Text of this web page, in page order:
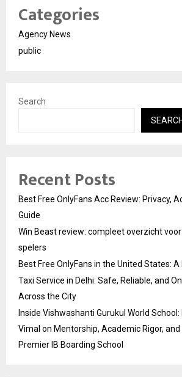
Categories
Agency News
public
Search
SEARCH
Recent Posts
Best Free OnlyFans Acc Review: Privacy,
Guide
Win Beast review: compleet overzicht
spelers
Best Free OnlyFans in the United States:
Taxi Service in Delhi: Safe, Reliable, and
Across the City
Inside Vishwashanti Gurukul World School:
Vimal on Mentorship, Academic Rigor, and
Premier IB Boarding School